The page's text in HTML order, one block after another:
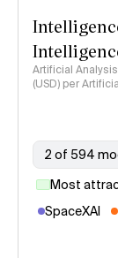
Artificial
(USD) per
2 of 594
Most
SpaceXAI